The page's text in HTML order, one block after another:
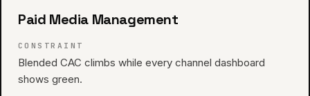
Paid Media Management
CONSTRAINT
Blended CAC climbs while every channel dashboard
shows green.